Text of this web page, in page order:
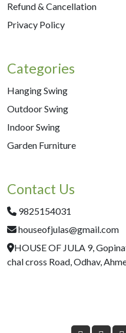
Refund & Cancellation
Privacy Policy
Categories
Hanging Swing
Outdoor Swing
Indoor Swing
Garden Furniture
Contact Us
9825154031
houseofjulas@gmail.com
HOUSE OF JULA 9,
chal cross Road, Odhav,